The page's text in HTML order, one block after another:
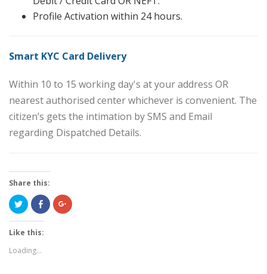
Profile Activation within 24 hours.
Smart KYC Card Delivery
Within 10 to 15 working day's at your address OR
nearest authorised center whichever is convenient. The
citizen’s gets the intimation by SMS and Email
regarding Dispatched Details.
Share this:
Click
to
share
on
Twitter
(Opens
in
new
Share
on
Facebook
Click
to
Like this:
Loading...